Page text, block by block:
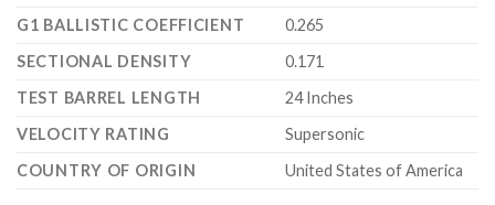
G1 BALLISTIC COEFFICIENT
0.265
SECTIONAL DENSITY
0.171
TEST BARREL LENGTH
24 Inches
VELOCITY RATING
Supersonic
COUNTRY OF ORIGIN
United States of America